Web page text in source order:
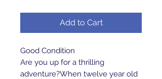
Add to Cart
Good Condition
Are you up for a thrilling
adventure?When twelve year old